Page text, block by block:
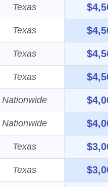
Texas
Texas
Texas
Texas
Nationwide
Nationwide
Texas
Texas